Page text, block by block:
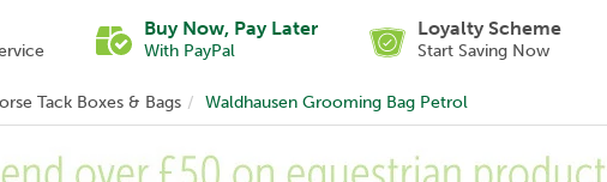
Buy Now, Pay Later
With PayPal
Loyalty Scheme
Start Saving Now
Tack Boxes & Bags Waldhausen Grooming Bag Petrol